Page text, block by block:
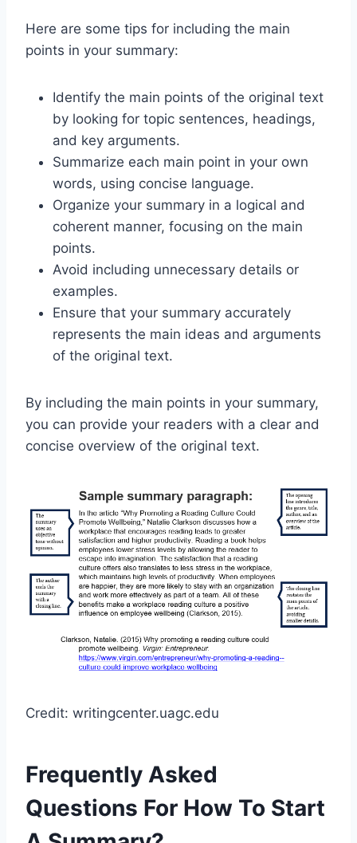
Here are some tips for including the main
points in your summary:
Identify the main points of the original text
by looking for topic sentences, headings,
and key arguments.
Summarize each main point in your own
words, using concise language.
Organize your summary in a logical and
coherent manner, focusing on the main
points.
Avoid including unnecessary details or
examples.
Ensure that your summary accurately
represents the main ideas and arguments
of the original text.
By including the main points in your summary,
you can provide your readers with a clear and
concise overview of the original text.
Credit: writingcenter.uagc.edu
Frequently Asked
Questions For How To Start